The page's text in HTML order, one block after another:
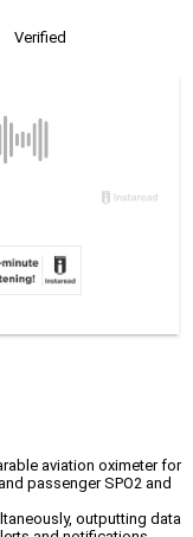
Verified
aviation oximeter for
passenger SPO2 and
outputting data